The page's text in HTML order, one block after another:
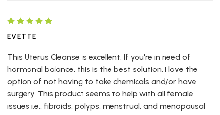
EVETTE
This Uterus Cleanse is excellent. If you're in need of
hormonal balance, this is the best solution. I love the
option of not having to take chemicals and/or have
surgery. This product seems to help with all female
issues i.e., fibroids, polyps, menstrual, and menopausal